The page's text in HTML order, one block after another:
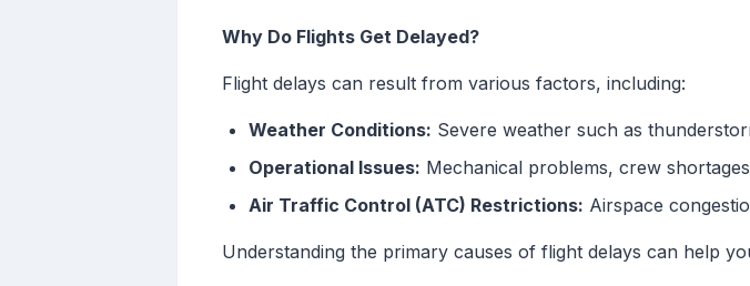
Why Do Flights Get Delayed?
Flight delays can result from various factors, including:
Weather Conditions: Severe weather such as
Operational Issues: Mechanical problems, crew
Air Traffic Control (ATC) Restrictions: Airspace
Understanding the primary causes of flight delays can help